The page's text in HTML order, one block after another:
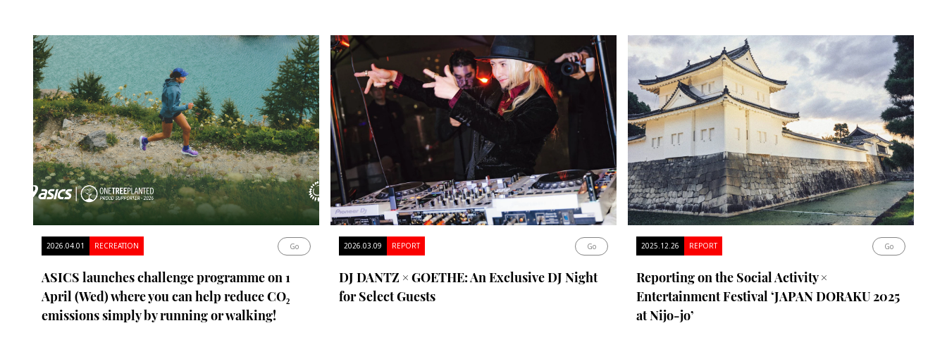
2026.04.01 RECREATION Go
ASICS launches challenge programme on 1
April (Wed) where you can help reduce CO₂
emissions simply by running or walking!
2026.03.09 REPORT Go
DJ DANTZ × GOETHE: An Exclusive DJ Night
for Select Guests
2025.12.26 REPORT Go
Reporting on the Social Activity ×
Entertainment Festival ‘JAPAN DORAKU 2025
at Nijo-jo’